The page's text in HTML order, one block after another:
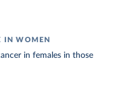
IN WOMEN
in females in those